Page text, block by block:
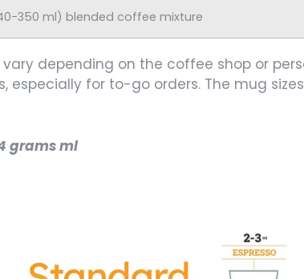
350 ml) blended coffee mixture
depending on the coffee shop or
especially for to-go orders. The mug
grams ml